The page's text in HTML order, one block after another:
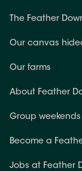
The Feather
Our canvas
Our farms
About Feather
Group weekends
Become a
Jobs at Feather